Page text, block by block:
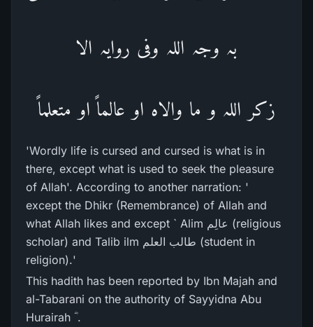
بہ وجہ اللہ وفی روایہ الا
زکر اللہ و ما والاہ او عالماً او متعلماً
'Wordly life is cursed and cursed is what is in
there, except what is used to seek the pleasure
of Allah'. According to another narration: '
except the Dhikr (Remembrance) of Allah and
what Allah likes and except ` Alim عالِم (religious
scholar) and Talib ilm طالب العلم (student in
religion).'
This hadith has been reported by Ibn Majah and
al-Tabarani on the authority of Sayyidna Abu
Hurairah ؓ .